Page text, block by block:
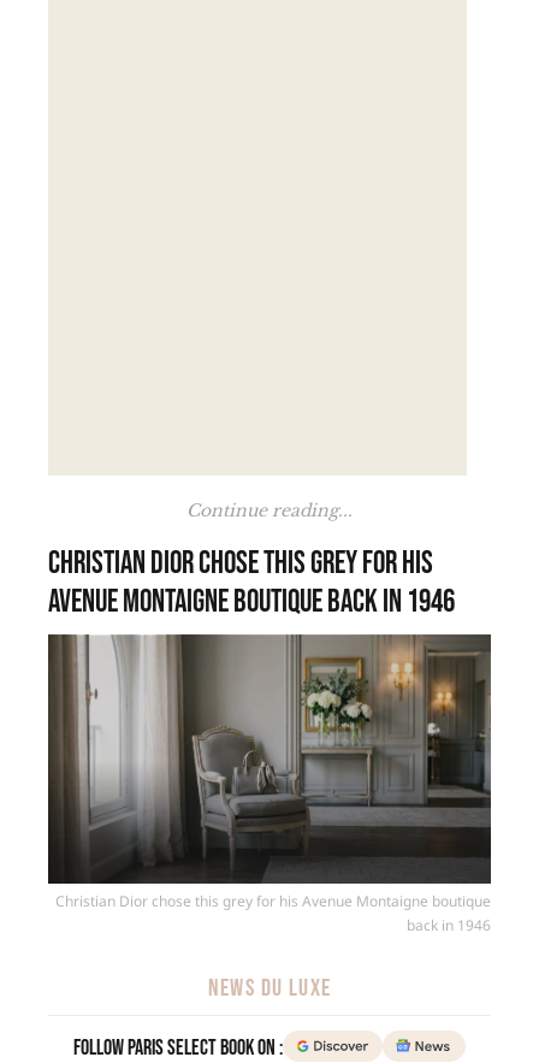
Continue reading...
Christian Dior chose this grey for his
Avenue Montaigne boutique back in 1946
Christian Dior chose this grey for his Avenue Montaigne boutique
back in 1946
NEWS DU LUXE
Follow Paris Select Book on :